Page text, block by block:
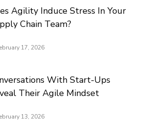
Agility Induce Stress In Your
Chain Team?
17, 2026
With Start-Ups
Their Agile Mindset
13, 2026